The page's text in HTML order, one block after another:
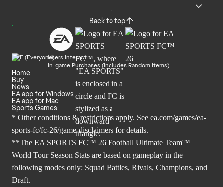
Back to top
Users Interact
In-game Purchases (Includes Random Items)
Home
Buy
News
EA app for Windows
EA app for Mac
Sports Games
* Other conditions & restrictions apply. See ea.com/games/ea-
sports-fc/fc-26/game-disclaimers for details.
**The EA SPORTS FC™ 26 Football Ultimate Team™
World Tour Season Stats are based on gameplay in the
following modes only: Squad Battles, Rivals, Champions, and
Draft.